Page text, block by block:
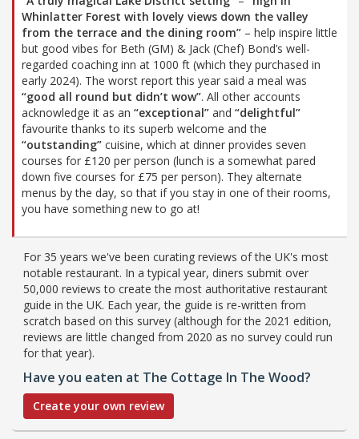
Whinlatter Forest with lovely views down the valley
from the terrace and the dining room” – help inspire little
but good vibes for Beth (GM) & Jack (Chef) Bond’s well-
regarded coaching inn at 1000 ft (which they purchased in
early 2024). The worst report this year said a meal was
“good all round but didn’t wow”. All other accounts
acknowledge it as an “exceptional” and “delightful”
favourite thanks to its superb welcome and the
“outstanding” cuisine, which at dinner provides seven
courses for £120 per person (lunch is a somewhat pared
down five courses for £75 per person). They alternate
menus by the day, so that if you stay in one of their rooms,
you have something new to go at!
For 35 years we've been curating reviews of the UK's most
notable restaurant. In a typical year, diners submit over
50,000 reviews to create the most authoritative restaurant
guide in the UK. Each year, the guide is re-written from
scratch based on this survey (although for the 2021 edition,
reviews are little changed from 2020 as no survey could run
for that year).
Have you eaten at The Cottage In The Wood?
Create your own review